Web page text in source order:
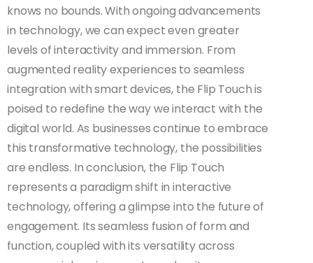
knows no bounds. With ongoing advancements
in technology, we can expect even greater
levels of interactivity and immersion. From
augmented reality experiences to seamless
integration with smart devices, the Flip Touch is
poised to redefine the way we interact with the
digital world. As businesses continue to embrace
this transformative technology, the possibilities
are endless. In conclusion, the Flip Touch
represents a paradigm shift in interactive
technology, offering a glimpse into the future of
engagement. Its seamless fusion of form and
function, coupled with its versatility across